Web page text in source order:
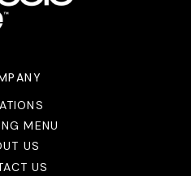
MENU
US
US